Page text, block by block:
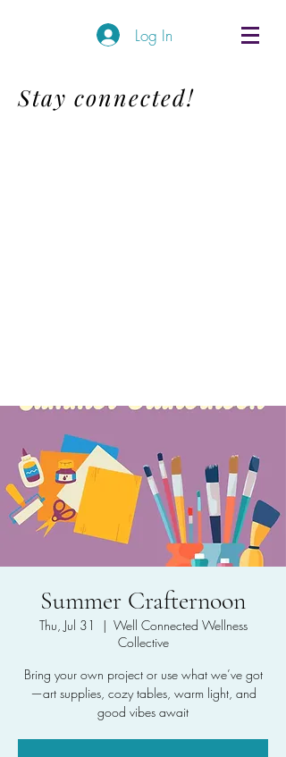
Log In
Stay connected!
Summer Crafternoon
Thu, Jul 31
  |
Well Connected Wellness
Collective
Bring your own project or use what we’ve got
—art supplies, cozy tables, warm light, and
good vibes await